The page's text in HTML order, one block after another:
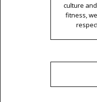
culture
fitness,